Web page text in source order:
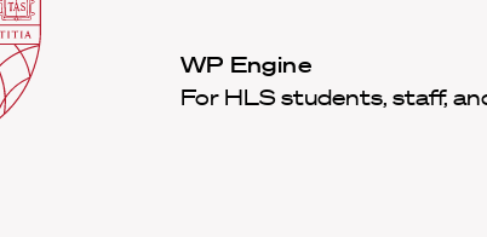
School
WP Engine
For HLS students, staff,